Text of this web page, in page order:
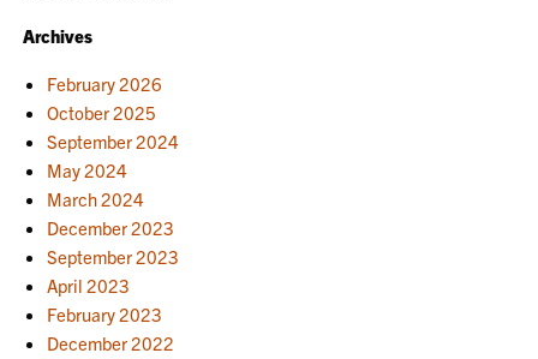
Archives
February 2026
October 2025
September 2024
May 2024
March 2024
December 2023
September 2023
April 2023
February 2023
December 2022